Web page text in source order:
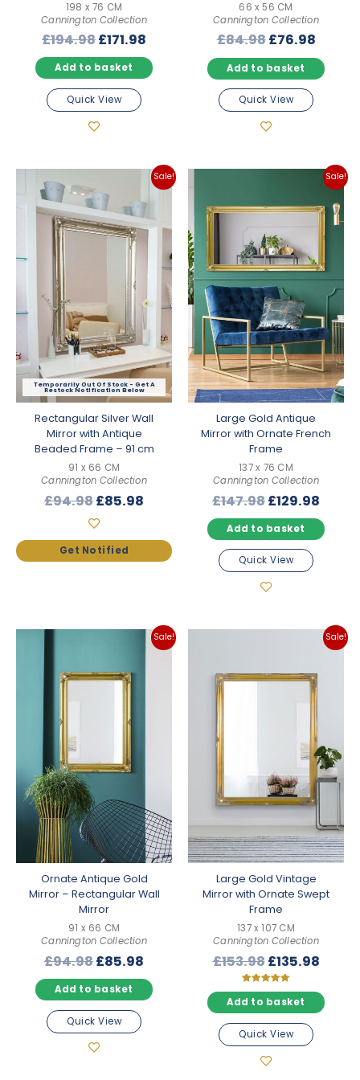
198 x 76 CM
Cannington Collection
£194.98Original
price
was:
£194.98.
£171.98
price
is:
Add to basket
Quick View
66 x 56 CM
Cannington Collection
£84.98Original
price
was:
£84.98.
£76.98
price
is:
Add to basket
Quick View
Sale!
Out Of Stock
Rectangular Silver Wall
Mirror with Antique
Beaded Frame – 91 cm
91 x 66 CM
Cannington Collection
£94.98Original
price
was:
£94.98.
£85.98
£85.98.
Sale!
Large Gold Antique
Mirror with Ornate French
Frame
137 x 76 CM
Cannington Collection
£147.98Original
price
was:
£147.98.
£129.98
price
is:
Add to basket
Quick View
Sale!
Ornate Antique Gold
Mirror – Rectangular Wall
Mirror
91 x 66 CM
Cannington Collection
£94.98Original
price
was:
£94.98.
£85.98
price
is:
Add to basket
Quick View
Sale!
Large Gold Vintage
Mirror with Ornate Swept
Frame
137 x 107 CM
Cannington Collection
£153.98Original
price
was:
£153.98.
£135.98
is:
Rated
5.00
out of 5
Add to basket
Quick View